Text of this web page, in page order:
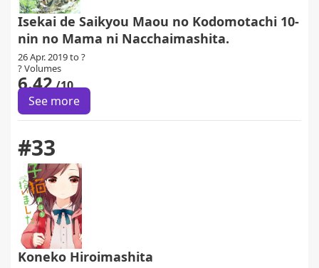
Isekai de Saikyou Maou no Kodomotachi 10-
nin no Mama ni Nacchaimashita.
26 Apr. 2019 to ?
? Volumes
6.42/10
See more
#33
Koneko Hiroimashita